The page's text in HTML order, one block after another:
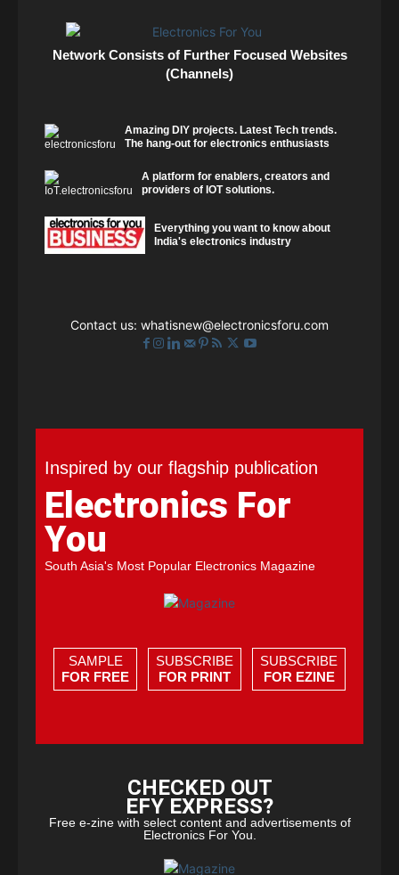
Network Consists of Further Focused Websites
(Channels)
Amazing DIY projects. Latest Tech trends.
The hang-out for electronics enthusiasts
A platform for enablers, creators and
providers of IOT solutions.
Everything you want to know about
India's electronics industry
Contact us: whatisnew@electronicsforu.com
Inspired by our flagship publication
Electronics For
You
South Asia's Most Popular Electronics Magazine
SAMPLE
FOR FREE
SUBSCRIBE
FOR PRINT
SUBSCRIBE
FOR EZINE
CHECKED OUT
EFY EXPRESS?
Free e-zine with select content and advertisements of
Electronics For You.